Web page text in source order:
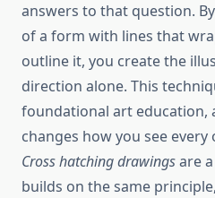
answers to that question.
of a form with lines that
outline it, you create the
direction alone. This
foundational art education,
changes how you see
Cross hatching drawingsare
builds on the same